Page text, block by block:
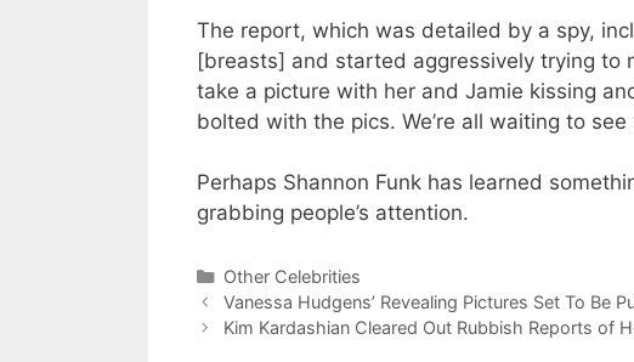
The report, which was detailed by a spy,
[breasts] and started aggressively trying to
take a picture with her and Jamie kissing
bolted with the pics. We’re all waiting to
Perhaps Shannon Funk has learned
grabbing people’s attention.
Categories
Other Celebrities
Vanessa Hudgens’ Revealing Pictures Set To Be
Kim Kardashian Cleared Out Rubbish Reports of